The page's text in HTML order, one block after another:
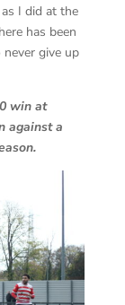
I did at the
has been
give up
win at
against a